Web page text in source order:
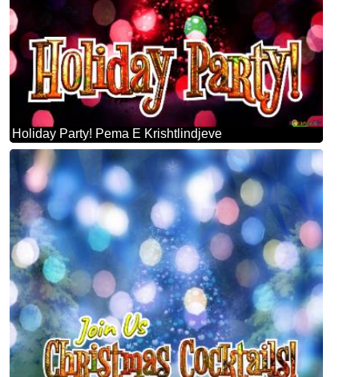
Holiday Party! Pema E Krishtlindjeve